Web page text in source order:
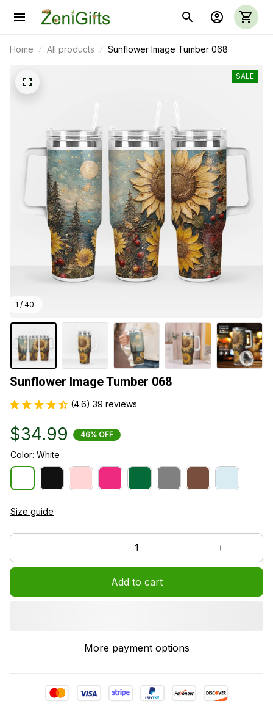
Home All products Sunflower Image Tumber 068
1 / 40
SALE
Sunflower Image Tumber 068
(4.6) 39 reviews
$34.99 46% OFF
Color: White
Size guide
Add to cart
More payment options